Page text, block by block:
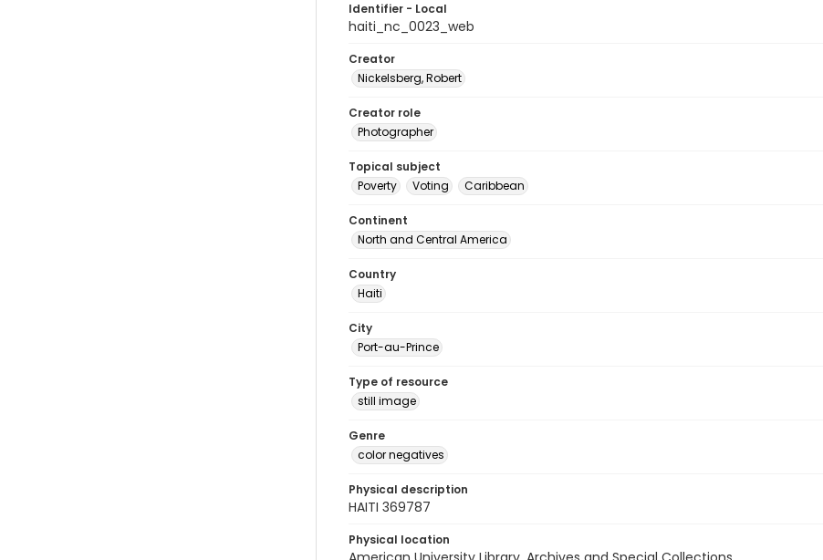
Identifier - Local
haiti_nc_0023_web
Creator
Nickelsberg, Robert
Creator role
Photographer
Topical subject
Poverty
Voting Caribbean
Continent
North and Central America
Country
Haiti
City
Port-au-Prince
Type of resource
still image
Genre
color negatives
Physical description
HAITI 369787
Physical location